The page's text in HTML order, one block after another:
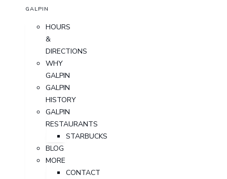
GALPIN
HOURS
&
DIRECTIONS
WHY
GALPIN
GALPIN
HISTORY
GALPIN
RESTAURANTS
STARBUCKS
BLOG
MORE
CONTACT